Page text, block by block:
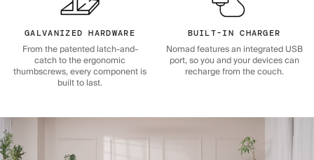
GALVANIZED HARDWARE
From the patented latch-and-
catch to the ergonomic
thumbscrews, every component is
built to last.
BUILT-IN CHARGER
Nomad features an integrated USB
port, so you and your devices can
recharge from the couch.